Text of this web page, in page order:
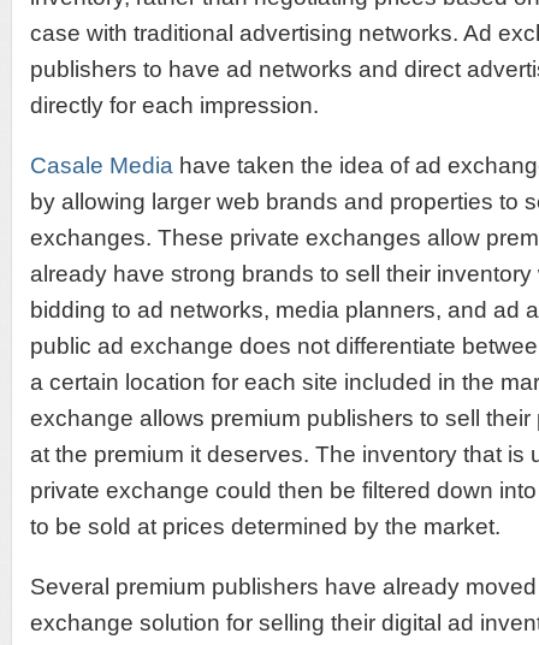
case with traditional advertising networks. Ad
publishers to have ad networks and direct
directly for each impression.
Casale Media have taken the idea of ad
by allowing larger web brands and properties to
exchanges. These private exchanges allow
already have strong brands to sell their inventory
bidding to ad networks, media planners, and ad
public ad exchange does not differentiate
a certain location for each site included in the
exchange allows premium publishers to sell their
at the premium it deserves. The inventory that is
private exchange could then be filtered down
to be sold at prices determined by the market.
Several premium publishers have already
exchange solution for selling their digital ad